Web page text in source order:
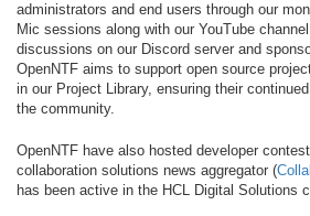
administrators and end users through our
Mic sessions along with our YouTube
discussions on our Discord server and
OpenNTF aims to support open source
in our Project Library, ensuring their
the community.
OpenNTF have also hosted developer
collaboration solutions news aggregator (
has been active in the HCL Digital Solutions